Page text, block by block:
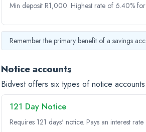
Min deposit R1,000. Highest rate of 6.40%
Remember the primary benefit of a savings
Notice accounts
Bidvest offers six types of notice accounts.
121 Day Notice
Requires 121 days' notice. Pays an interest